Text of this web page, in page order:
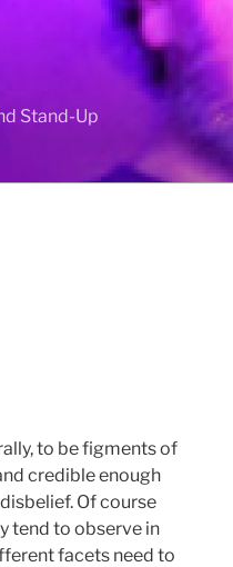
Stand-Up
to be figments of
credible enough
Of course
tend to observe in
facets need to